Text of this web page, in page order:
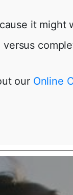
it might
our Online